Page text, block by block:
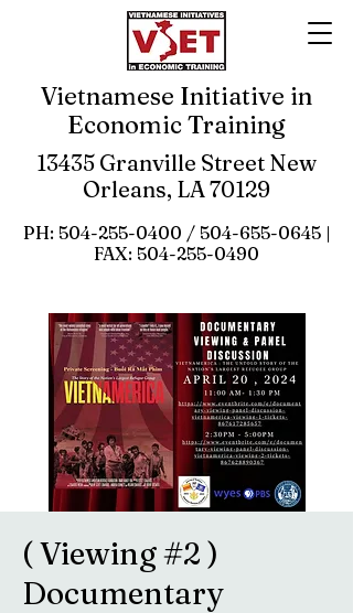
13435 Granville Street New
Orleans, LA 70129
PH: 504-255-0400 / 504-655-0645|
FAX: 504-255-0490
Vietnamese Initiative in
Economic Training
( Viewing #2 )
Documentary